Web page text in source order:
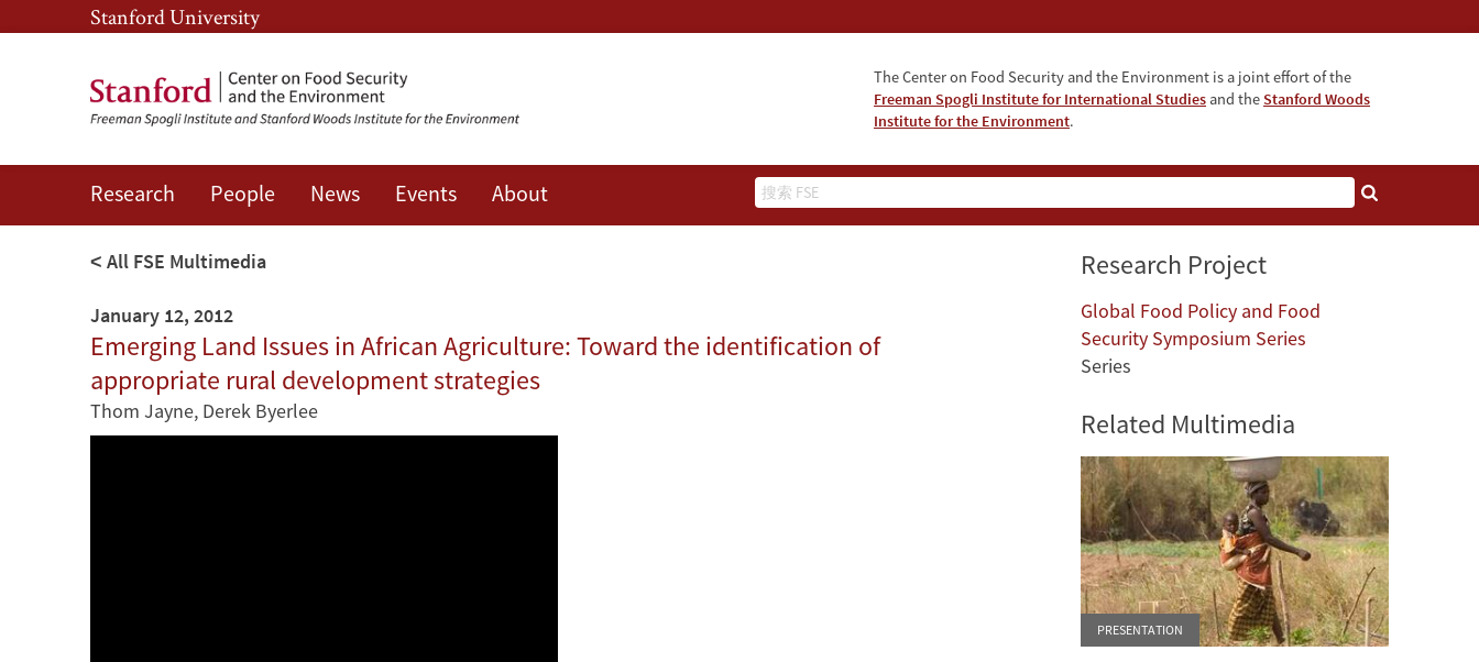
Skip
to
content
Skip
to
navigation
Stanford University
The Center on Food Security and the Environment is a joint effort of the
Freeman Spogli Institute for International Studies and theStanford Woods
Institute for the Environment.
Search
Research People News Events About
All FSE Multimedia
January 12, 2012
Emerging Land Issues in African Agriculture: Toward the identification of
appropriate rural development strategies
Thom Jayne, Derek Byerlee
Research Project
Global Food Policy and Food
Security Symposium Series
Series
Related Multimedia
PRESENTATION